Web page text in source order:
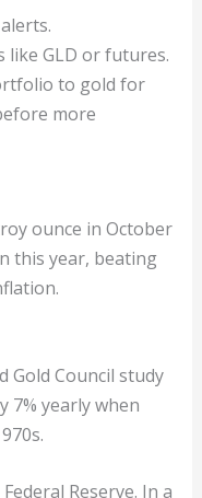
like GLD or futures.
to gold for
more
ounce in October
this year, beating
Gold Council study
7% yearly when
Reserve. In a